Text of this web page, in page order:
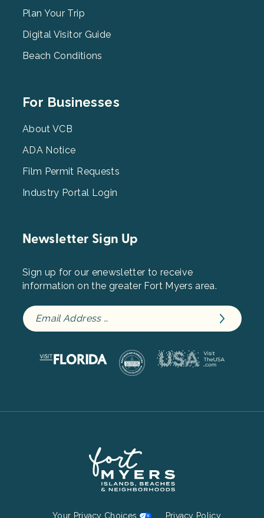
2
Plan Your Trip
Digital Visitor Guide
Beach Conditions
Footer
3
For Businesses
About VCB
ADA Notice
Film Permit Requests
Industry Portal Login
Newsletter Sign Up
Sign up for our enewsletter to receive
information on the greater Fort Myers area.
Your Privacy Choices Privacy Policy